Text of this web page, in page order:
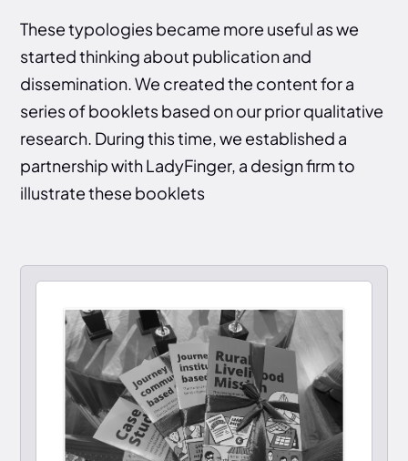
These typologies became more useful as we
started thinking about publication and
dissemination. We created the content for a
series of booklets based on our prior qualitative
research. During this time, we established a
partnership with LadyFinger, a design firm to
illustrate these booklets